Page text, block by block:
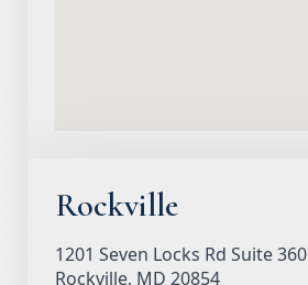
Rockville
1201 Seven Locks Rd Suite 360
Rockville, MD 20854